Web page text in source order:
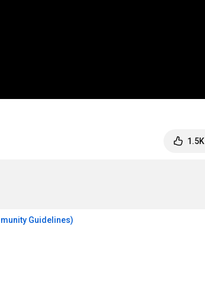
1.5K
Guidelines)